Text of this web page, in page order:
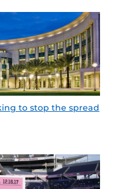
to stop the spread